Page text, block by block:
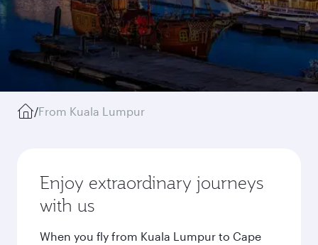
/From Kuala Lumpur
Enjoy extraordinary journeys
with us
When you fly from Kuala Lumpur to Cape